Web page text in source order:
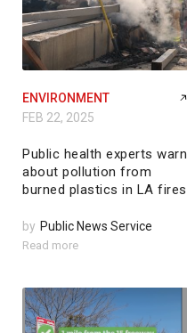
ENVIRONMENT
FEB 22, 2025
Public health experts warn
about pollution from
burned plastics in LA fires
by Public News Service
Read more